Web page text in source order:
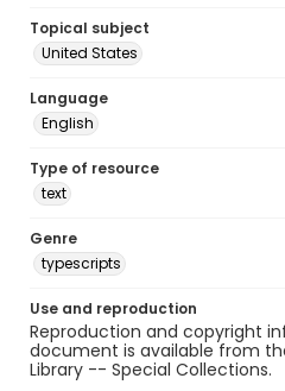
Topical subject
United States
Language
English
Type of resource
text
Genre
typescripts
Use and reproduction
Reproduction and copyright
document is available from
Library -- Special Collections.